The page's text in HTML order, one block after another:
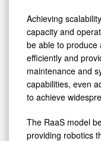
Achieving
capacity and
be able to produce
efficiently and
maintenance and
capabilities, even
to achieve
The RaaS model
providing robotics